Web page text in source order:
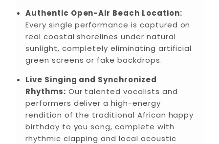
Authentic Open-Air Beach Location:
Every single performance is captured on
real coastal shorelines under natural
sunlight, completely eliminating artificial
green screens or fake backdrops.
Live Singing and Synchronized
Rhythms: Our talented vocalists and
performers deliver a high-energy
rendition of the traditional African happy
birthday to you song, complete with
rhythmic clapping and local acoustic